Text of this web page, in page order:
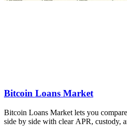
Bitcoin Loans Market
Bitcoin Loans Market lets you
side by side with clear APR, custody,